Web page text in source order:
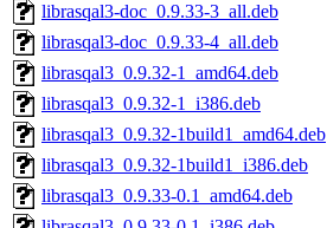
librasqal3-doc_0.9.33-3_all.deb
librasqal3-doc_0.9.33-4_all.deb
librasqal3_0.9.32-1_amd64.deb
librasqal3_0.9.32-1_i386.deb
librasqal3_0.9.32-1build1_amd64.deb
librasqal3_0.9.32-1build1_i386.deb
librasqal3_0.9.33-0.1_amd64.deb